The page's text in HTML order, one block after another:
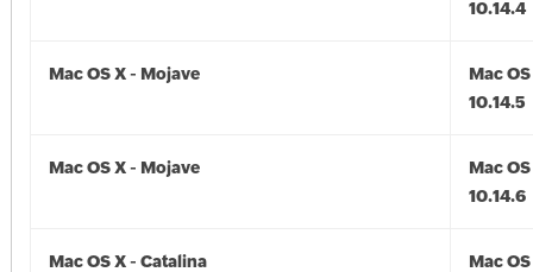
10.14.4
Mac OS X - Mojave
Mac
10.14.5
Mac OS X - Mojave
Mac
10.14.6
Mac OS X - Catalina
Mac